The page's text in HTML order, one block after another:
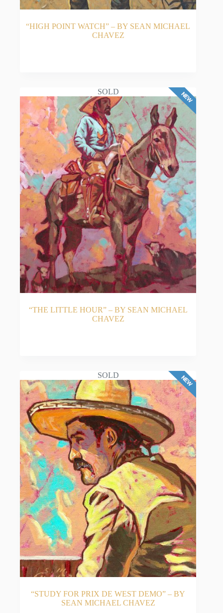
“HIGH POINT WATCH” – BY SEAN MICHAEL
CHAVEZ
SOLD
“THE LITTLE HOUR” – BY SEAN MICHAEL
CHAVEZ
SOLD
“STUDY FOR PRIX DE WEST DEMO” – BY
SEAN MICHAEL CHAVEZ